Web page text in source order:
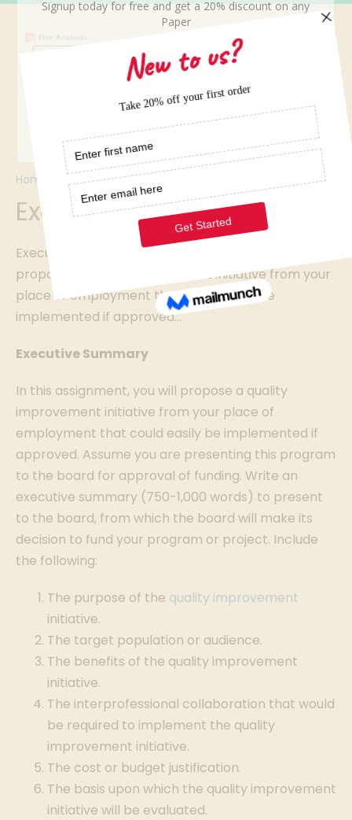
Home Elite Term Papers Samples Executive Summary
Executive Summary
Executive Summary: In this assignment, you will
propose a quality improvement initiative from your
place of employment that could easily be
implemented if approved…
Executive Summary
In this assignment, you will propose a quality
improvement initiative from your place of
employment that could easily be implemented if
approved. Assume you are presenting this program
to the board for approval of funding. Write an
executive summary (750-1,000 words) to present
to the board, from which the board will make its
decision to fund your program or project. Include
the following:
The purpose of the quality improvement
initiative.
The target population or audience.
The benefits of the quality improvement
initiative.
The interprofessional collaboration that would
be required to implement the quality
improvement initiative.
The cost or budget justification.
The basis upon which the quality improvement
initiative will be evaluated.